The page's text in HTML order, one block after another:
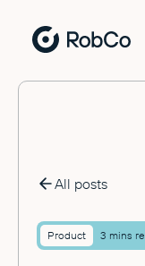
All posts
Product 3 mins